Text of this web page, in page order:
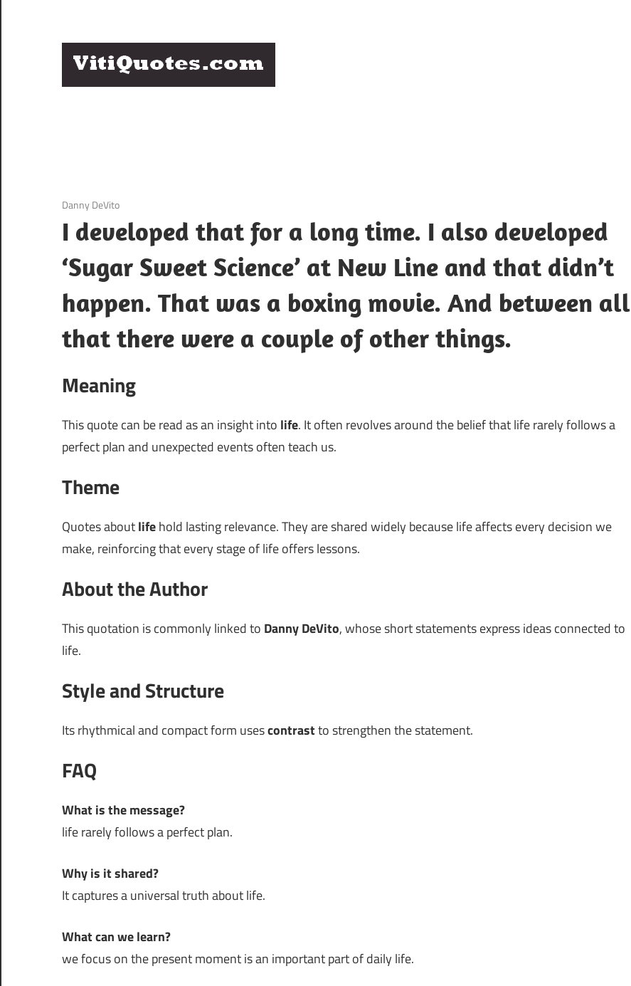
Famous
3 December 2020
Danny DeVito
I developed that for a long time. I also developed
‘Sugar Sweet Science’ at New Line and that didn’t
happen. That was a boxing movie. And between all
that there were a couple of other things.
Meaning
This quote can be read as an insight into life. It often revolves around the belief that life rarely follows a
perfect plan and unexpected events often teach us.
Theme
Quotes aboutlifehold lasting relevance. They are shared widely because life affects every decision we
make, reinforcing that every stage of life offers lessons.
About the Author
This quotation is commonly linked to Danny DeVito, whose short statements express ideas connected to
life.
Style and Structure
Its rhythmical and compact form usescontrastto strengthen the statement.
FAQ
What is the message?
life rarely follows a perfect plan.
Why is it shared?
It captures a universal truth about life.
What can we learn?
we focus on the present moment is an important part of daily life.